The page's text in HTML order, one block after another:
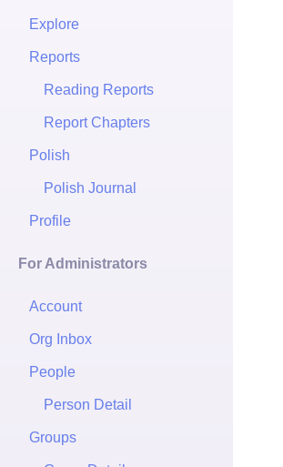
Explore
Reports
Reading Reports
Report Chapters
Polish
Polish Journal
Profile
For Administrators
Account
Org Inbox
People
Person Detail
Groups